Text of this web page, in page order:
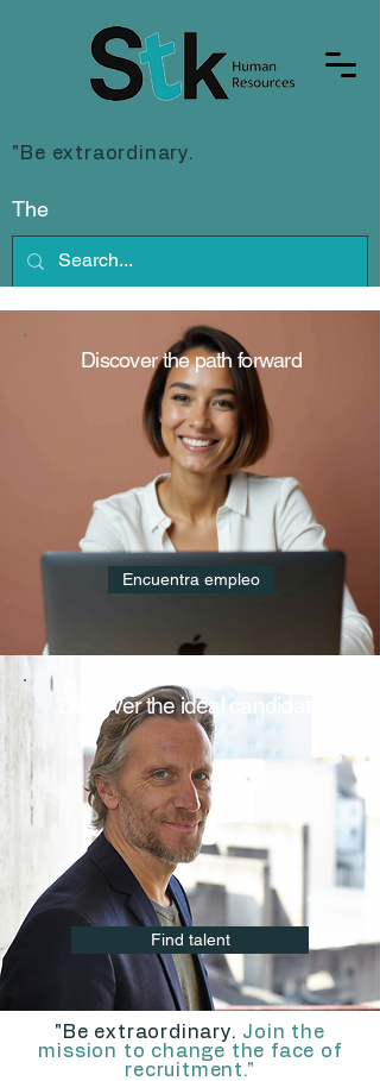
"Be extraordinary.
The
Discover the path forward
Encuentra empleo
Discover the ideal candidate
Find talent
"Be extraordinary. Join the
mission to change the face of
recruitment."